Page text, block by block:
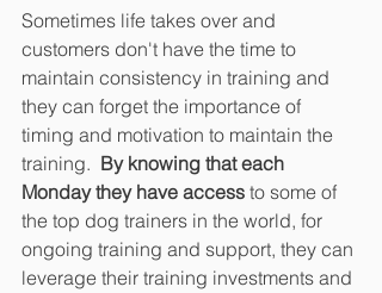
Sometimes life takes over and
customers don't have the time to
maintain consistency in training and
they can forget the importance of
timing and motivation to maintain the
training. By knowing that each
Monday they have access to some of
the top dog trainers in the world, for
ongoing training and support, they can
leverage their training investments and